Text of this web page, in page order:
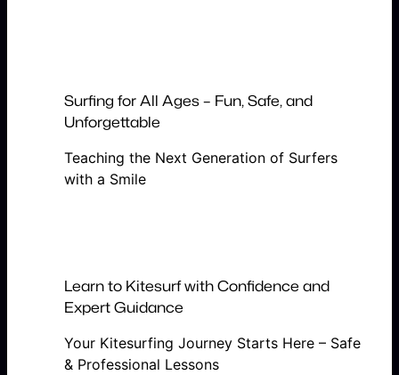
Surfing for All Ages – Fun, Safe, and
Unforgettable
Teaching the Next Generation of Surfers
with a Smile
Learn to Kitesurf with Confidence and
Expert Guidance
Your Kitesurfing Journey Starts Here – Safe
& Professional Lessons